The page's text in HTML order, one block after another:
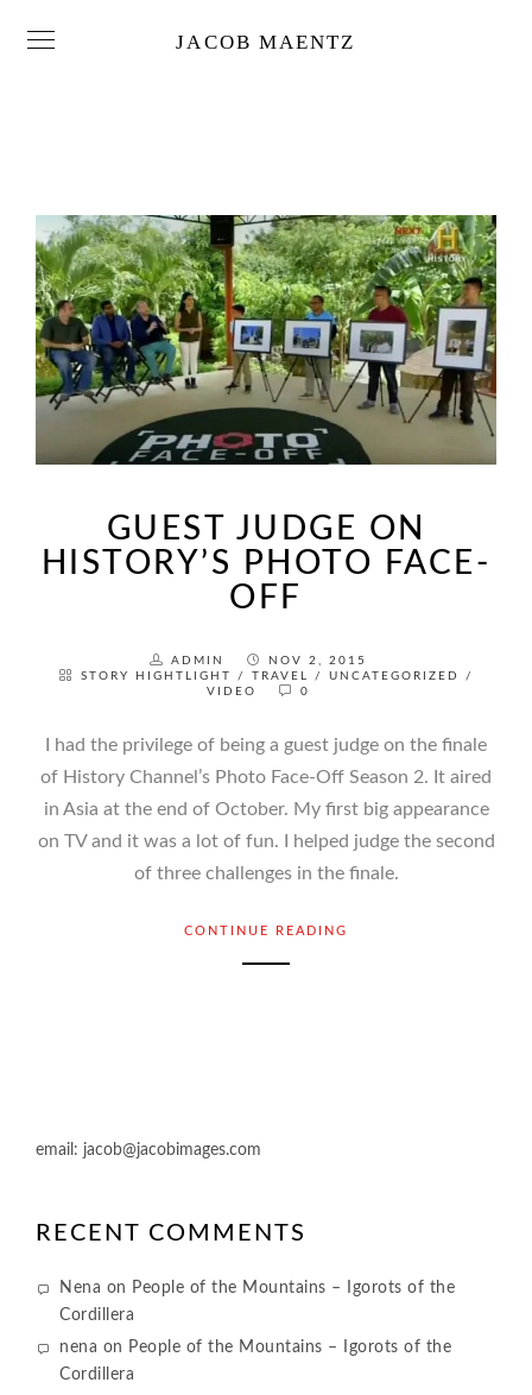
JACOB MAENTZ
GUEST JUDGE ON
HISTORY’S PHOTO FACE-
OFF
ADMIN
NOV 2, 2015
STORY HIGHTLIGHT
/ TRAVEL / UNCATEGORIZED
/
VIDEO
0
I had the privilege of being a guest judge on the finale
of History Channel’s Photo Face-Off Season 2. It aired
in Asia at the end of October. My first big appearance
on TV and it was a lot of fun. I helped judge the second
of three challenges in the finale.
CONTINUE READING
email: jacob@jacobimages.com
RECENT COMMENTS
Nena on People of the Mountains – Igorots of the
Cordillera
nena on People of the Mountains – Igorots of the
Cordillera